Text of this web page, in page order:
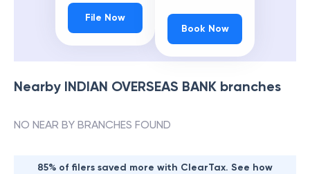
File Now
Book Now
Nearby INDIAN OVERSEAS BANK branches
NO NEAR BY BRANCHES FOUND
85% of filers saved more with ClearTax. See how